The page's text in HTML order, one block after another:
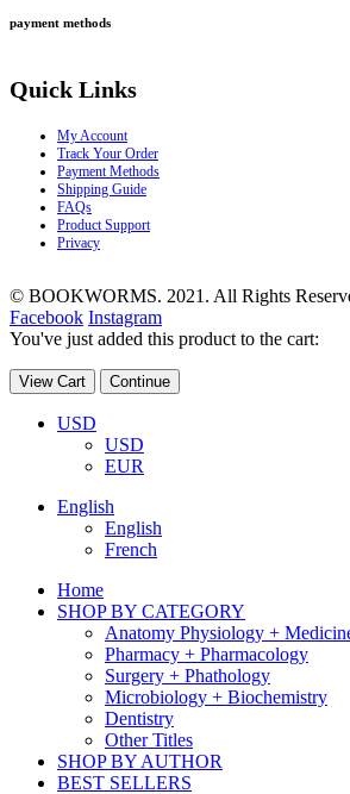
payment methods
Quick Links
My Account
Track Your Order
Payment Methods
Shipping Guide
FAQs
Product Support
Privacy
© BOOKWORMS. 2021. All Rights
Facebook Instagram
You've just added this product to the cart:
View Cart Continue
USD
USD
EUR
English
English
French
Home
SHOP BY CATEGORY
Anatomy Physiology +
Pharmacy + Pharmacology
Surgery + Phathology
Microbiology + Biochemistry
Dentistry
Other Titles
SHOP BY AUTHOR
BEST SELLERS